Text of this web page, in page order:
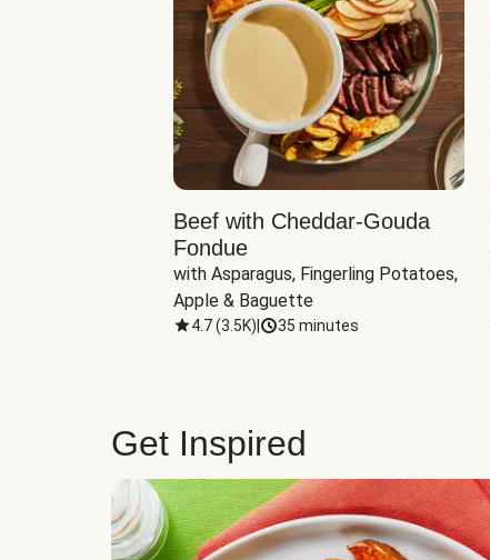
Beef with Cheddar-Gouda
Fondue
with Asparagus, Fingerling Potatoes,
Apple & Baguette
4.7(3.5K) 35 minutes
Get Inspired